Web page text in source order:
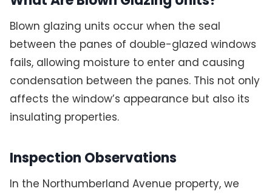
Blown glazing units occur when the seal
between the panes of double-glazed windows
fails, allowing moisture to enter and causing
condensation between the panes. This not only
affects the window’s appearance but also its
insulating properties.
Inspection Observations
In the Northumberland Avenue property, we